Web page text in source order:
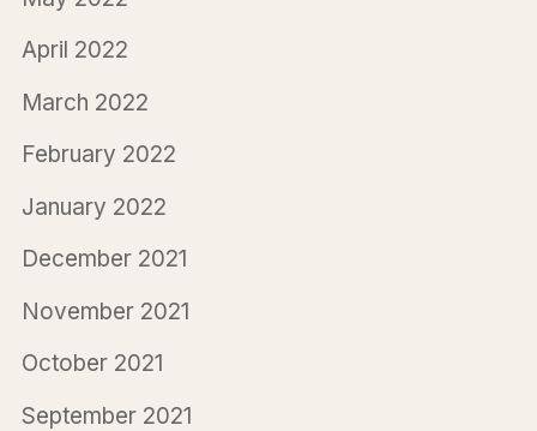
April 2022
March 2022
February 2022
January 2022
December 2021
November 2021
October 2021
September 2021